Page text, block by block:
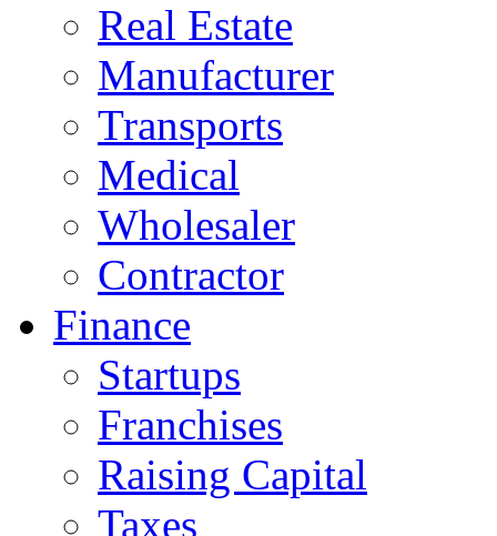
Real Estate
Manufacturer
Transports
Medical
Wholesaler
Contractor
Finance
Startups
Franchises
Raising Capital
Taxes